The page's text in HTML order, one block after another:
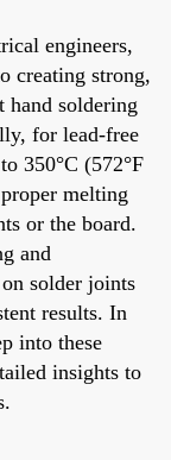
engineers,
creating strong,
hand soldering
for lead-free
350°C (572°F
melting
or the board.
and
solder joints
results. In
into these
insights to